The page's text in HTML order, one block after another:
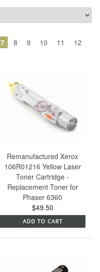
7 8 9 10 11
12
Remanufactured Xerox
106R01216 Yellow Laser
Toner Cartridge -
Replacement Toner for
Phaser 6360
$49.50
ADD TO CART